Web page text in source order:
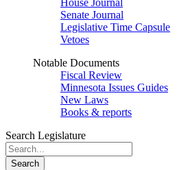
House Journal
Senate Journal
Legislative Time Capsule
Vetoes
Notable Documents
Fiscal Review
Minnesota Issues Guides
New Laws
Books & reports
Search Legislature
Search